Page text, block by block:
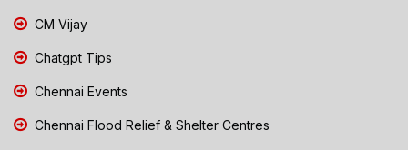
CM Vijay
Chatgpt Tips
Chennai Events
Chennai Flood Relief & Shelter Centres